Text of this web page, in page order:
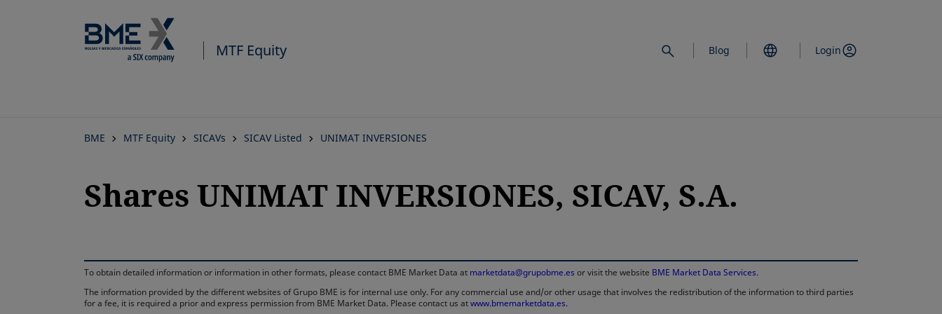
MTF Equity Blog Login
BME MTF Equity SICAVs SICAV Listed UNIMAT INVERSIONES
Shares UNIMAT INVERSIONES, SICAV, S.A.
To obtain detailed information or information in other formats, please contact BME Market Data at marketdata@grupobme.es or visit the website BME Market Data Services.
The information provided by the different websites of Grupo BME is for internal use only. For any commercial use and/or other usage that involves the redistribution of the information to third parties
for a fee, it is required a prior and express permission from BME Market Data. Please contact us atwww.bmemarketdata.es.